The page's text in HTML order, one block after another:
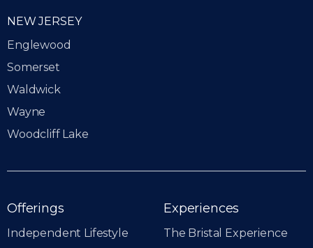
Experiences
The Bristal Experience
Offerings
Independent Lifestyle
NEW JERSEY
Englewood
Somerset
Waldwick
Wayne
Woodcliff Lake